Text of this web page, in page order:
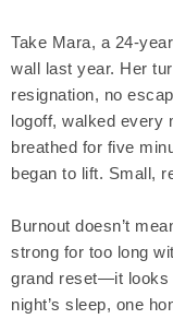
Take Mara, a 24-
wall last year. Her
resignation, no
logoff, walked every
breathed for five
began to lift. Small,
Burnout doesn’t
strong for too long
grand reset—it looks
night’s sleep, one